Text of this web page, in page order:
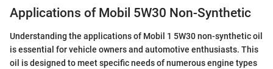
Applications of Mobil 5W30 Non-Synthetic
Understanding the applications of Mobil 1 5W30 non-synthetic oil
is essential for vehicle owners and automotive enthusiasts. This
oil is designed to meet specific needs of numerous engine types